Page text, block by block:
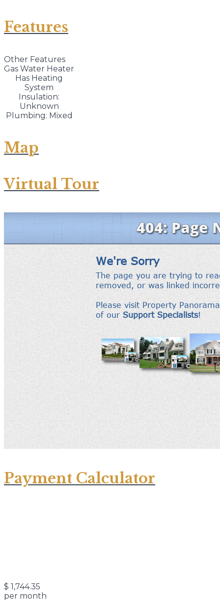
Features
Other Features
Gas Water Heater
Has Heating
System
Insulation:
Unknown
Plumbing: Mixed
Map
Virtual Tour
Payment Calculator
$ 1,744.35
per month